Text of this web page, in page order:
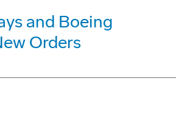
and Boeing
Orders